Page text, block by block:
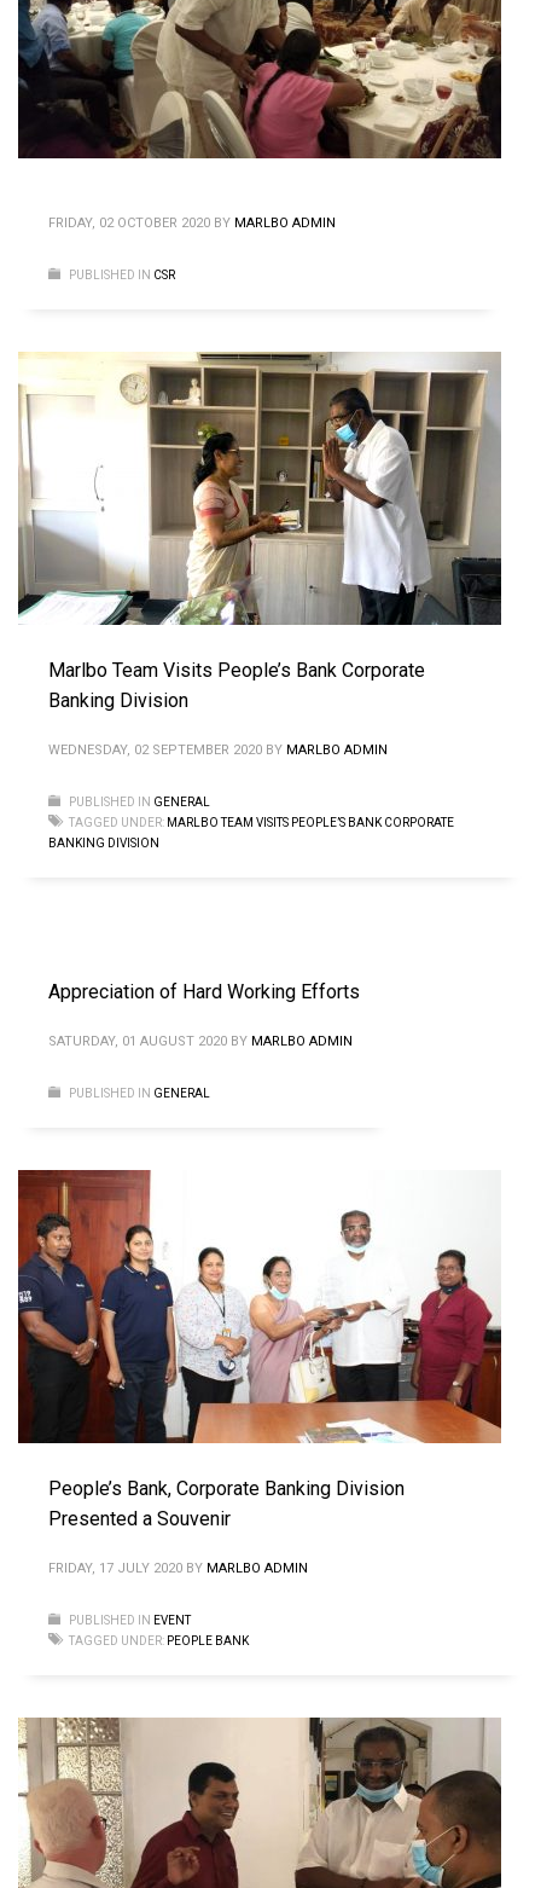
FRIDAY, 02 OCTOBER 2020 BY MARLBO ADMIN
PUBLISHED IN CSR
Marlbo Team Visits People’s Bank Corporate
Banking Division
WEDNESDAY, 02 SEPTEMBER 2020 BY MARLBO ADMIN
PUBLISHED IN GENERAL
TAGGED UNDER: MARLBO TEAM VISITS PEOPLE’S BANK CORPORATE
BANKING DIVISION
Appreciation of Hard Working Efforts
SATURDAY, 01 AUGUST 2020 BY MARLBO ADMIN
PUBLISHED IN GENERAL
People’s Bank, Corporate Banking Division
Presented a Souvenir
FRIDAY, 17 JULY 2020 BY MARLBO ADMIN
PUBLISHED IN EVENT
TAGGED UNDER: PEOPLE BANK